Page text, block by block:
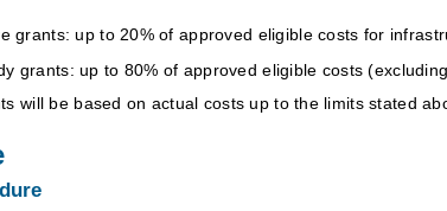
grants: up to 20% of approved eligible costs for
grants: up to 80% of approved eligible costs
will be based on actual costs up to the limits stated